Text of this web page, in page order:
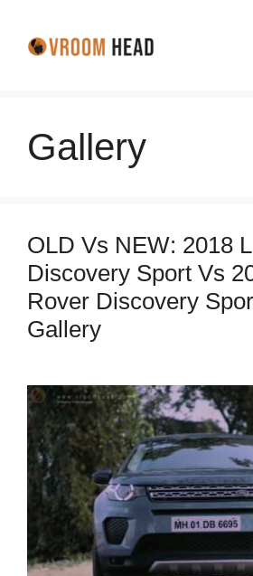
Gallery
OLD Vs NEW: 2018
Discovery Sport Vs
Rover Discovery
Gallery